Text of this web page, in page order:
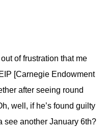
of frustration that me
[Carnegie Endowment
after seeing round
well, if he’s found guilty
see another January 6th?